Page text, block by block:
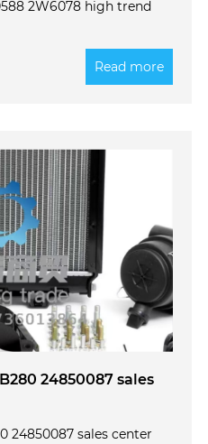
2W6078 high trend
Read more
24850087 sales
24850087 sales center